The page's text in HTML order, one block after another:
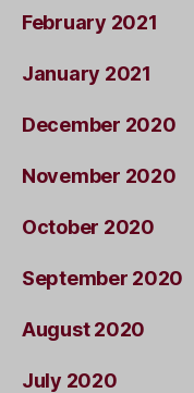
February 2021
January 2021
December 2020
November 2020
October 2020
September 2020
August 2020
July 2020